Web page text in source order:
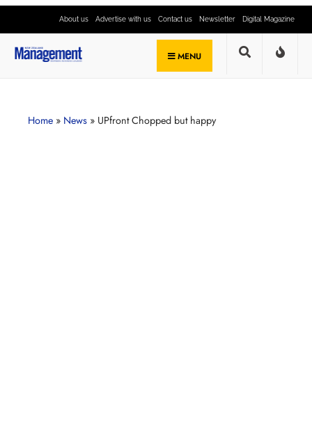
About us Advertise with us Contact us Newsletter Digital Magazine
MENU
Home » News » UPfront Chopped but happy